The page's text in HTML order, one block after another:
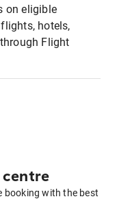
on eligible
hotels,
Flight
booking with the best